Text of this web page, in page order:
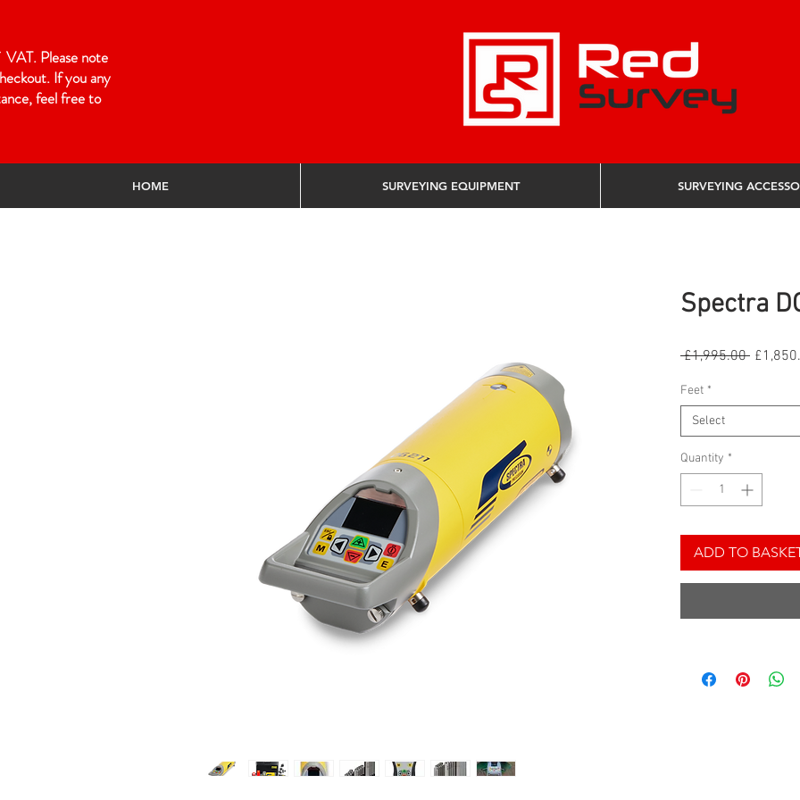
Please note
If you any
feel free to
Spectra
£1,995.00 Regular
Feet *
Select
Quantity *
ADD TO
HOME SURVEYING EQUIPMENT SURVEYING